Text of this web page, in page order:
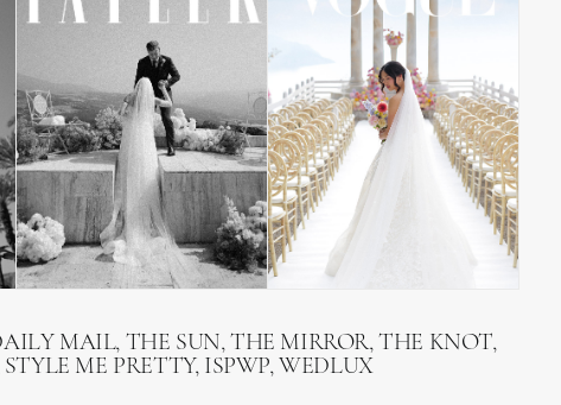
MAIL, THE SUN, THE MIRROR, THE KNOT,
ME PRETTY, ISPWP, WEDLUX